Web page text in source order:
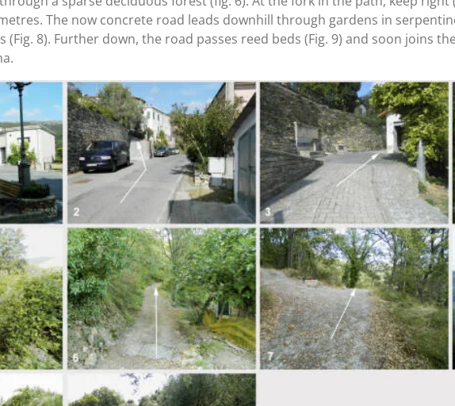
The now concrete road leads downhill through gardens in
8). Further down, the road passes reed beds (Fig. 9) and soon joins